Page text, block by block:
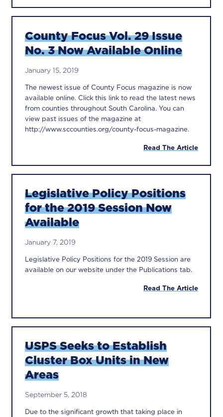
County Focus Vol. 29 Issue
No. 3 Now Available Online
January 15, 2019
The newest issue of County Focus magazine is now
available online. Click this link to read the latest news
from counties throughout South Carolina. You can
view past issues of the magazine at
http://www.sccounties.org/county-focus-magazine.
Read The Article
Legislative Policy Positions
for the 2019 Session Now
Available
January 7, 2019
Legislative Policy Positions for the 2019 Session are
available on our website under the Publications tab.
Read The Article
USPS Seeks to Establish
Cluster Box Units in New
Areas
September 5, 2018
Due to the significant growth that taking place in